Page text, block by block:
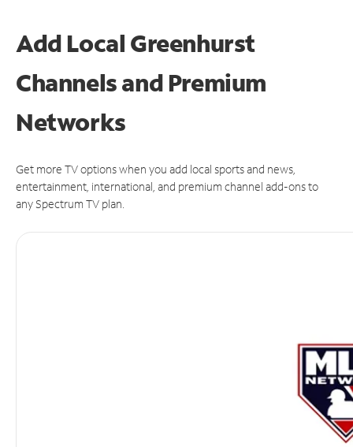
Add Local Greenhurst
Channels and Premium
Networks
Get more TV options when you add local sports and news,
entertainment, international, and premium channel add-ons to
any Spectrum TV plan.